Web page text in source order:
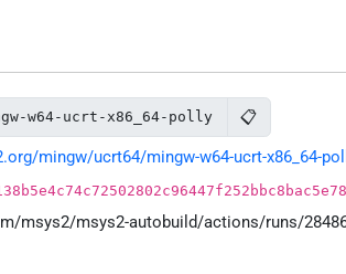
w64-ucrt-x86_64-polly 📋
mingw/ucrt64/mingw-w64-ucrt-x86_64-
msys2/msys2-autobuild/actions/runs/